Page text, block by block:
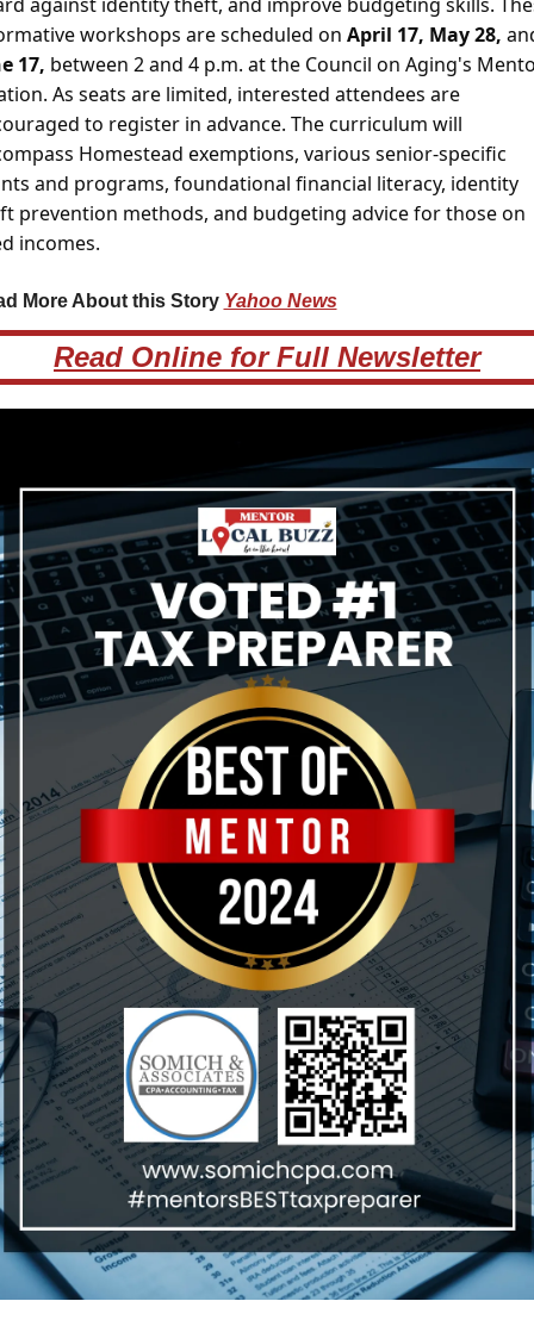
workshops are scheduled on April 17, May 28,
17, between 2 and 4 p.m. at the Council on Aging's
As seats are limited, interested attendees are
to register in advance. The curriculum will
Homestead exemptions, various senior-specific
and programs, foundational financial literacy, identity
prevention methods, and budgeting advice for those on
incomes.
More About this Story Yahoo News
Read Online for Full Newsletter